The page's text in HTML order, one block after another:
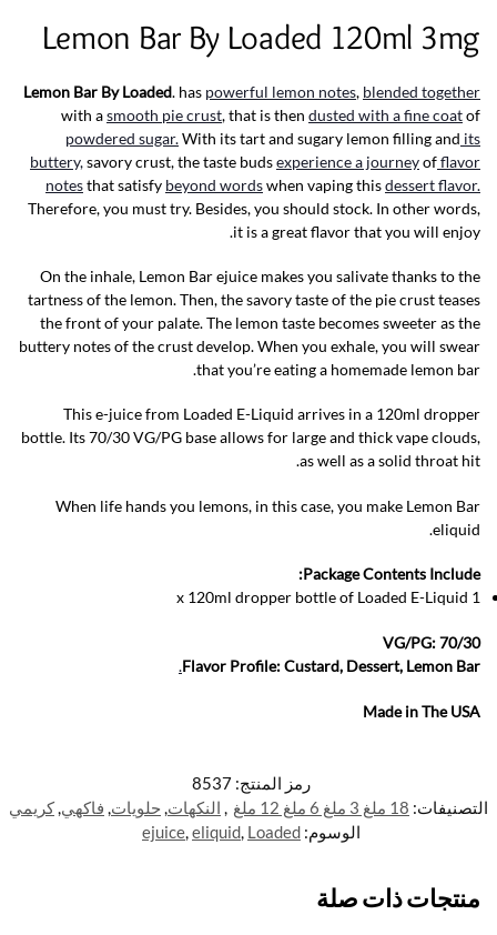
Lemon Bar By Loaded 120ml 3mg
Lemon Bar By Loaded. has powerful lemon notes, blended together
with asmooth pie crust, that is then dusted with a fine coatof
powdered sugar.With its tart and sugary lemon filling and its
buttery,savory crust, the taste budsexperience a journeyofflavor
notesthat satisfy beyond wordswhen vaping thisdessert flavor.
Therefore, you must try. Besides, you should stock. In other words,
it is a great flavor that you will enjoy.
On the inhale, Lemon Bar ejuice makes you salivate thanks to the
tartness of the lemon. Then, the savory taste of the pie crust teases
the front of your palate. The lemon taste becomes sweeter as the
buttery notes of the crust develop. When you exhale, you will swear
that you’re eating a homemade lemon bar.
This e-juice from Loaded E-Liquid arrives in a 120ml dropper
bottle. Its 70/30 VG/PG base allows for large and thick vape clouds,
as well as a solid throat hit.
When life hands you lemons, in this case, you make Lemon Bar
eliquid.
Package Contents Include:
1 x 120ml dropper bottle of Loaded E-Liquid
VG/PG: 70/30
Flavor Profile: Custard, Dessert, Lemon Bar
.
Made in The USA
رمز المنتج: 8537
التصنيفات: 18 ملغ 3 ملغ 6 ملغ 12 ملغ , النكهات, حلويات, فاكهي,كريمي
الوسوم:
ejuice,eliquid, Loaded
منتجات ذات صلة